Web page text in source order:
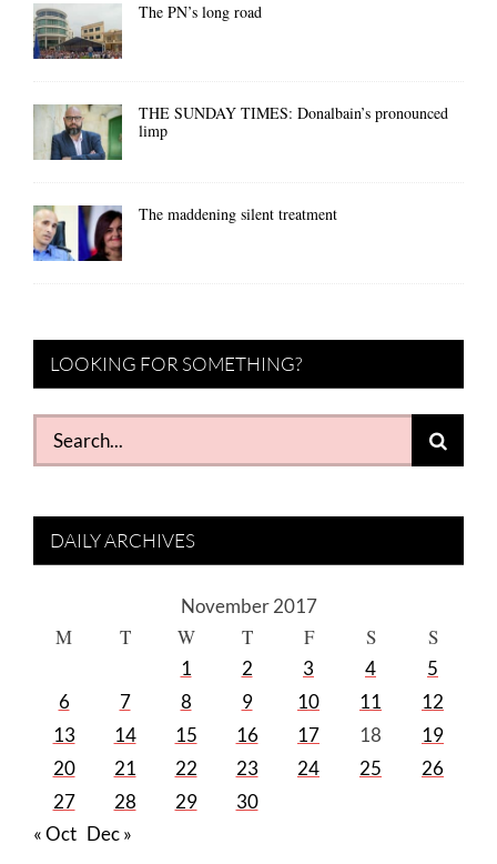
The PN’s long road
THE SUNDAY TIMES: Donalbain’s pronounced
limp
The maddening silent treatment
LOOKING FOR SOMETHING?
Search
for:
DAILY ARCHIVES
November 2017
M T W T F S S
1 2 3 4
5
6
7 8 9 10 11
12
13
14 15 16 17 18
19
20
21 22 23 24 25
26
27
28 29
30
« Oct Dec »